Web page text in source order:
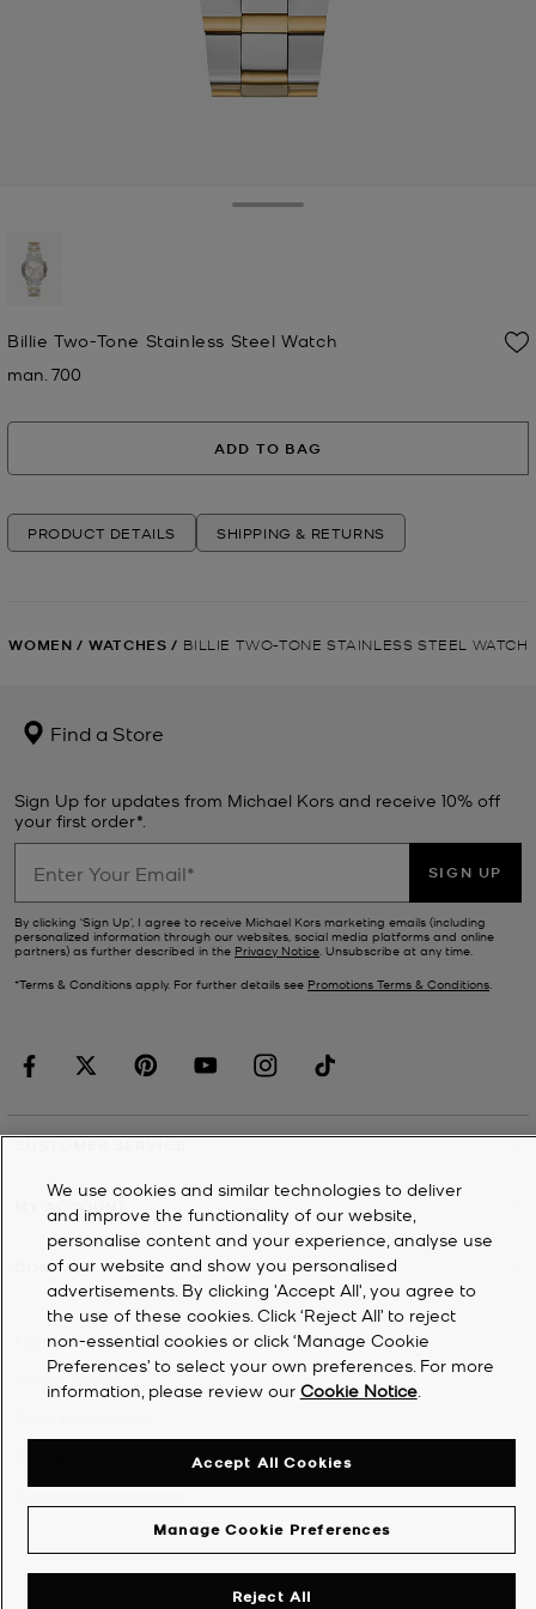
Billie Two-Tone Stainless Steel Watch
Now
man. 700
ADD TO BAG
PRODUCT DETAILS SHIPPING & RETURNS
WOMEN / WATCHES / BILLIE TWO-TONE STAINLESS STEEL WATCH
Find a Store
Sign Up for updates from Michael Kors and receive 10% off
your first order*.
SIGN UP
By clicking ‘Sign Up’, I agree to receive Michael Kors marketing emails (including
personalized information through our websites, social media platforms and online
partners) as further described in the Privacy Notice. Unsubscribe at any time.
*Terms & Conditions apply. For further details see Promotions Terms & Conditions.
MY ACCOUNT
COMPANY
2026Michael Kors
We use cookies and similar technologies to deliver
and improve the functionality of our website,
personalise content and your experience, analyse use
of our website and show you personalised
advertisements. By clicking 'Accept All', you agree to
the use of these cookies. Click ‘Reject All’ to reject
non-essential cookies or click ‘Manage Cookie
Preferences’ to select your own preferences. For more
information, please review our Cookie Notice.
Manage Cookie Preferences
Reject All
Accept All Cookies